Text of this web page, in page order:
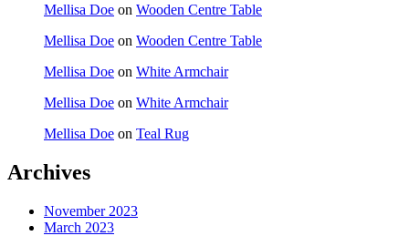
Mellisa Doe on Wooden Centre Table
Mellisa Doe on Wooden Centre Table
Mellisa Doe on White Armchair
Mellisa Doe on White Armchair
Mellisa Doe on Teal Rug
Archives
November 2023
March 2023